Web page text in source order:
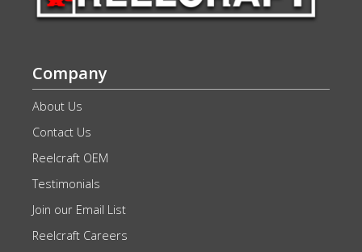
Company
About Us
Contact Us
Reelcraft OEM
Testimonials
Join our Email List
Reelcraft Careers